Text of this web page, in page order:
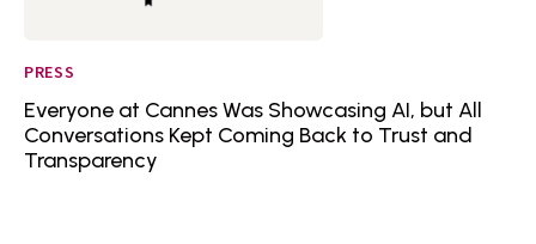
PRESS
Everyone at Cannes Was Showcasing AI, but All
Conversations Kept Coming Back to Trust and
Transparency